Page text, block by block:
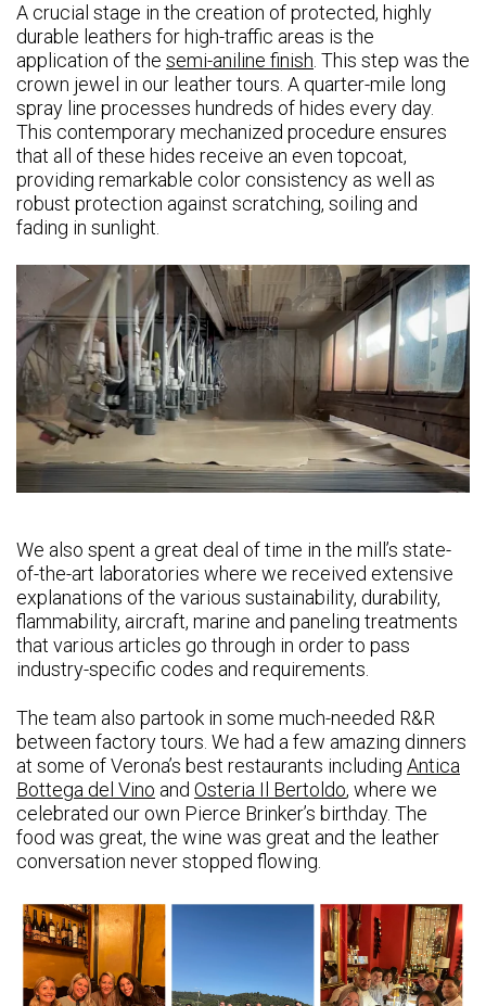
A crucial stage in the creation of protected, highly
durable leathers for high-traffic areas is the
application of the semi-aniline finish . This step was the
crown jewel in our leather tours. A quarter-mile long
spray line processes hundreds of hides every day.
This contemporary mechanized procedure ensures
that all of these hides receive an even topcoat,
providing remarkable color consistency as well as
robust protection against scratching, soiling and
fading in sunlight.
We also spent a great deal of time in the mill’s state-
of-the-art laboratories where we received extensive
explanations of the various sustainability, durability,
flammability, aircraft, marine and paneling treatments
that various articles go through in order to pass
industry-specific codes and requirements.
The team also partook in some much-needed R&R
between factory tours. We had a few amazing dinners
at some of Verona’s best restaurants including Antica
Bottega del Vino and Osteria Il Bertoldo, where we
celebrated our own Pierce Brinker’s birthday. The
food was great, the wine was great and the leather
conversation never stopped flowing.